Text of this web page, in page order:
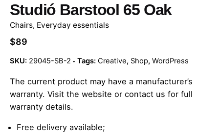
Studió Barstool 65 Oak
Chairs, Everyday essentials
$89
SKU: 29045-SB-2 Tags: Creative, Shop, WordPress
The current product may have a manufacturer’s
warranty. Visit the website or contact us for full
warranty details.
Free delivery available;